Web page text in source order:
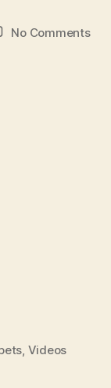
No Commentson
, Videos